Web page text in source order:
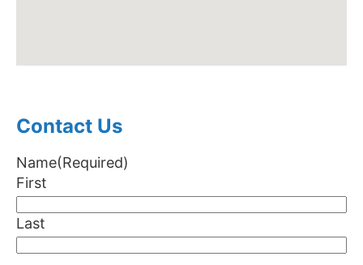
Contact Us
Name(Required)
First
Last